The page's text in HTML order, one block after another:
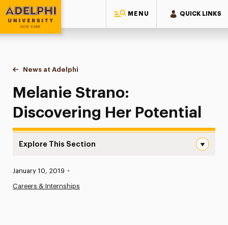
MENU QUICK LINKS
Adelphi University
You are here:
Home
News at Adelphi
Melanie Strano: Discovering Her Potential
Melanie Strano:
Discovering Her Potential
Explore This Section
News
Published:
January 10, 2019 •
Careers & Internships